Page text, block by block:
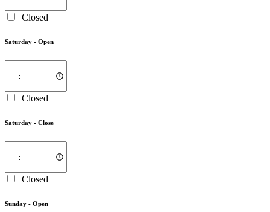
Closed
Saturday - Open
Closed
Saturday - Close
Closed
Sunday - Open